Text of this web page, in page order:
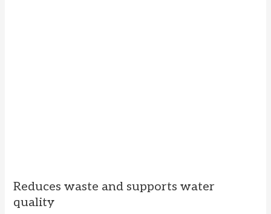
Reduces waste and supports water
quality